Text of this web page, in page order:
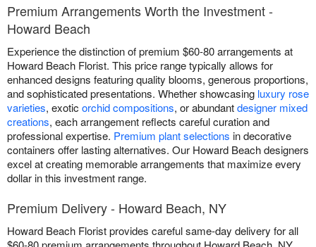
Premium Arrangements Worth the Investment -
Howard Beach
Experience the distinction of premium $60-80 arrangements at
Howard Beach Florist. This price range typically allows for
enhanced designs featuring quality blooms, generous proportions,
and sophisticated presentations. Whether showcasing luxury rose
varieties, exotic orchid compositions, or abundantdesigner mixed
creations, each arrangement reflects careful curation and
professional expertise. Premium plant selections in decorative
containers offer lasting alternatives. Our Howard Beach designers
excel at creating memorable arrangements that maximize every
dollar in this investment range.
Premium Delivery - Howard Beach, NY
Howard Beach Florist provides careful same-day delivery for all